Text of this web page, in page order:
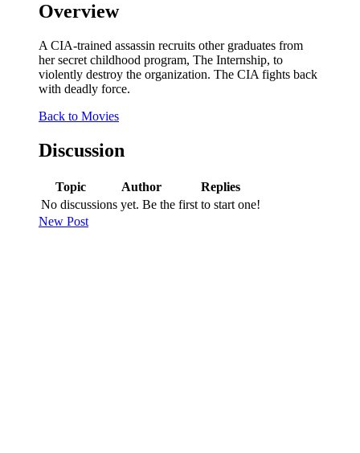
Overview
A CIA-trained assassin recruits other graduates from
her secret childhood program, The Internship, to
violently destroy the organization. The CIA fights back
with deadly force.
Back to Movies
Discussion
Topic Author
Replies
No discussions yet. Be the first to start one!
New Post